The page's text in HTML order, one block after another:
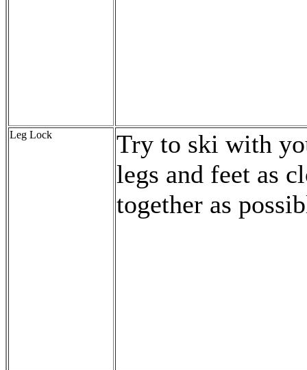
Leg Lock
Try to ski with
legs and feet as
together as